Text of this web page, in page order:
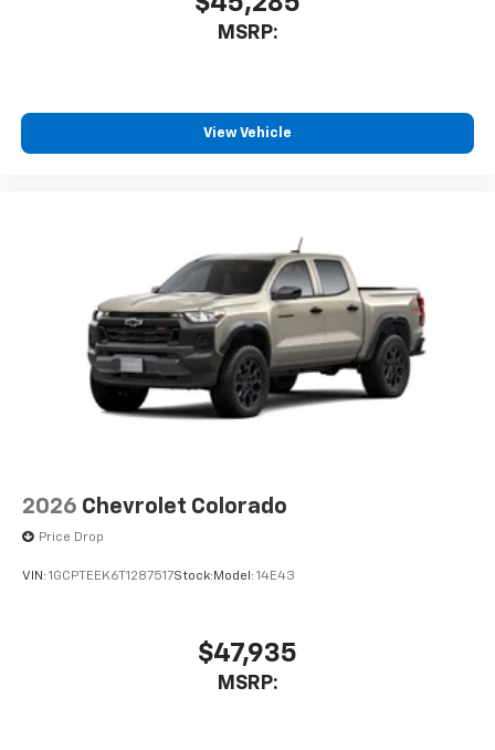
MSRP:
View Vehicle
2026 Chevrolet Colorado
Price Drop
VIN: 1GCPTEEK6T1287517Stock: Model: 14E43
$47,935
MSRP: